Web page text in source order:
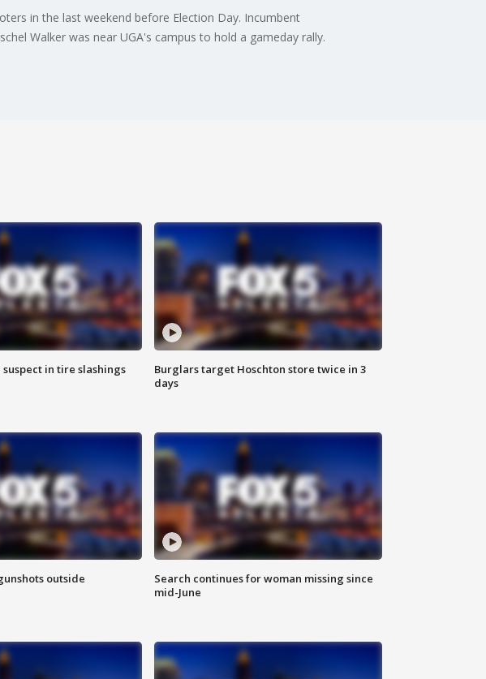
in the last weekend before Election Day. Incumbent
Walker was near UGA's campus to hold a gameday rally.
suspect in tire slashings
Burglars target Hoschton store twice in 3
days
outside
Search continues for woman missing since
mid-June